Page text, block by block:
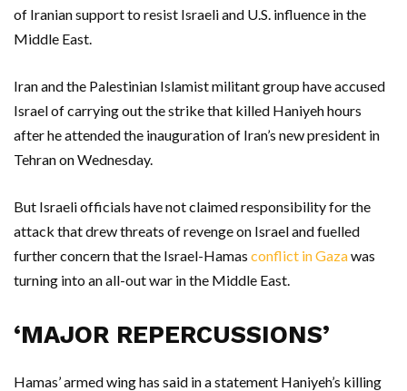
of Iranian support to resist Israeli and U.S. influence in the
Middle East.
Iran and the Palestinian Islamist militant group have accused
Israel of carrying out the strike that killed Haniyeh hours
after he attended the inauguration of Iran’s new president in
Tehran on Wednesday.
But Israeli officials have not claimed responsibility for the
attack that drew threats of revenge on Israel and fuelled
further concern that the Israel-Hamas conflict in Gazawas
turning into an all-out war in the Middle East.
‘MAJOR REPERCUSSIONS’
Hamas’ armed wing has said in a statement Haniyeh’s killing